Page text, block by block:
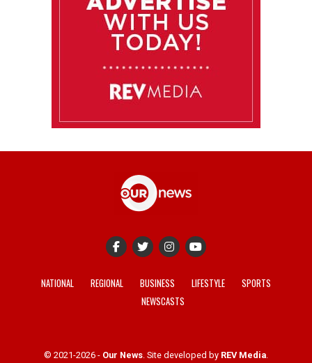
NATIONAL REGIONAL BUSINESS LIFESTYLE
SPORTS
NEWSCASTS
© 2021-2026 - Our News. Site developed by REV Media.